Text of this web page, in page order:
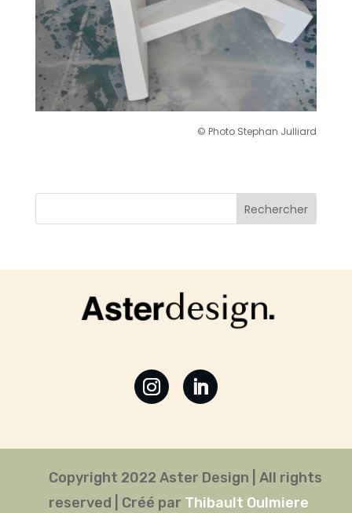
© Photo Stephan Julliard
Copyright 2022 Aster Design | All rights
reserved | Créé par Thibault Oulmiere